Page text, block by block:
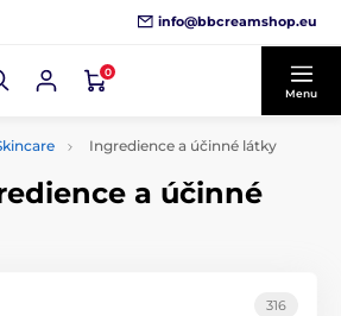
info@bbcreamshop.eu
0
Menu
Ingredience a účinné látky
a účinné
316